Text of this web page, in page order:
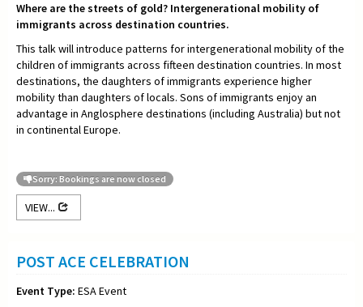
Where are the streets of gold? Intergenerational mobility of
immigrants across destination countries.
This talk will introduce patterns for intergenerational mobility of the
children of immigrants across fifteen destination countries. In most
destinations, the daughters of immigrants experience higher
mobility than daughters of locals. Sons of immigrants enjoy an
advantage in Anglosphere destinations (including Australia) but not
in continental Europe.
Sorry: Bookings are now closed
VIEW...
POST ACE CELEBRATION
Event Type: ESA Event